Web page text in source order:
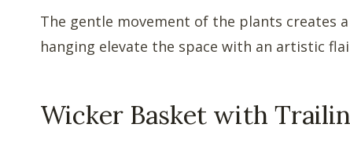
The gentle movement of the plants creates
hanging elevate the space with an artistic
Wicker Basket with